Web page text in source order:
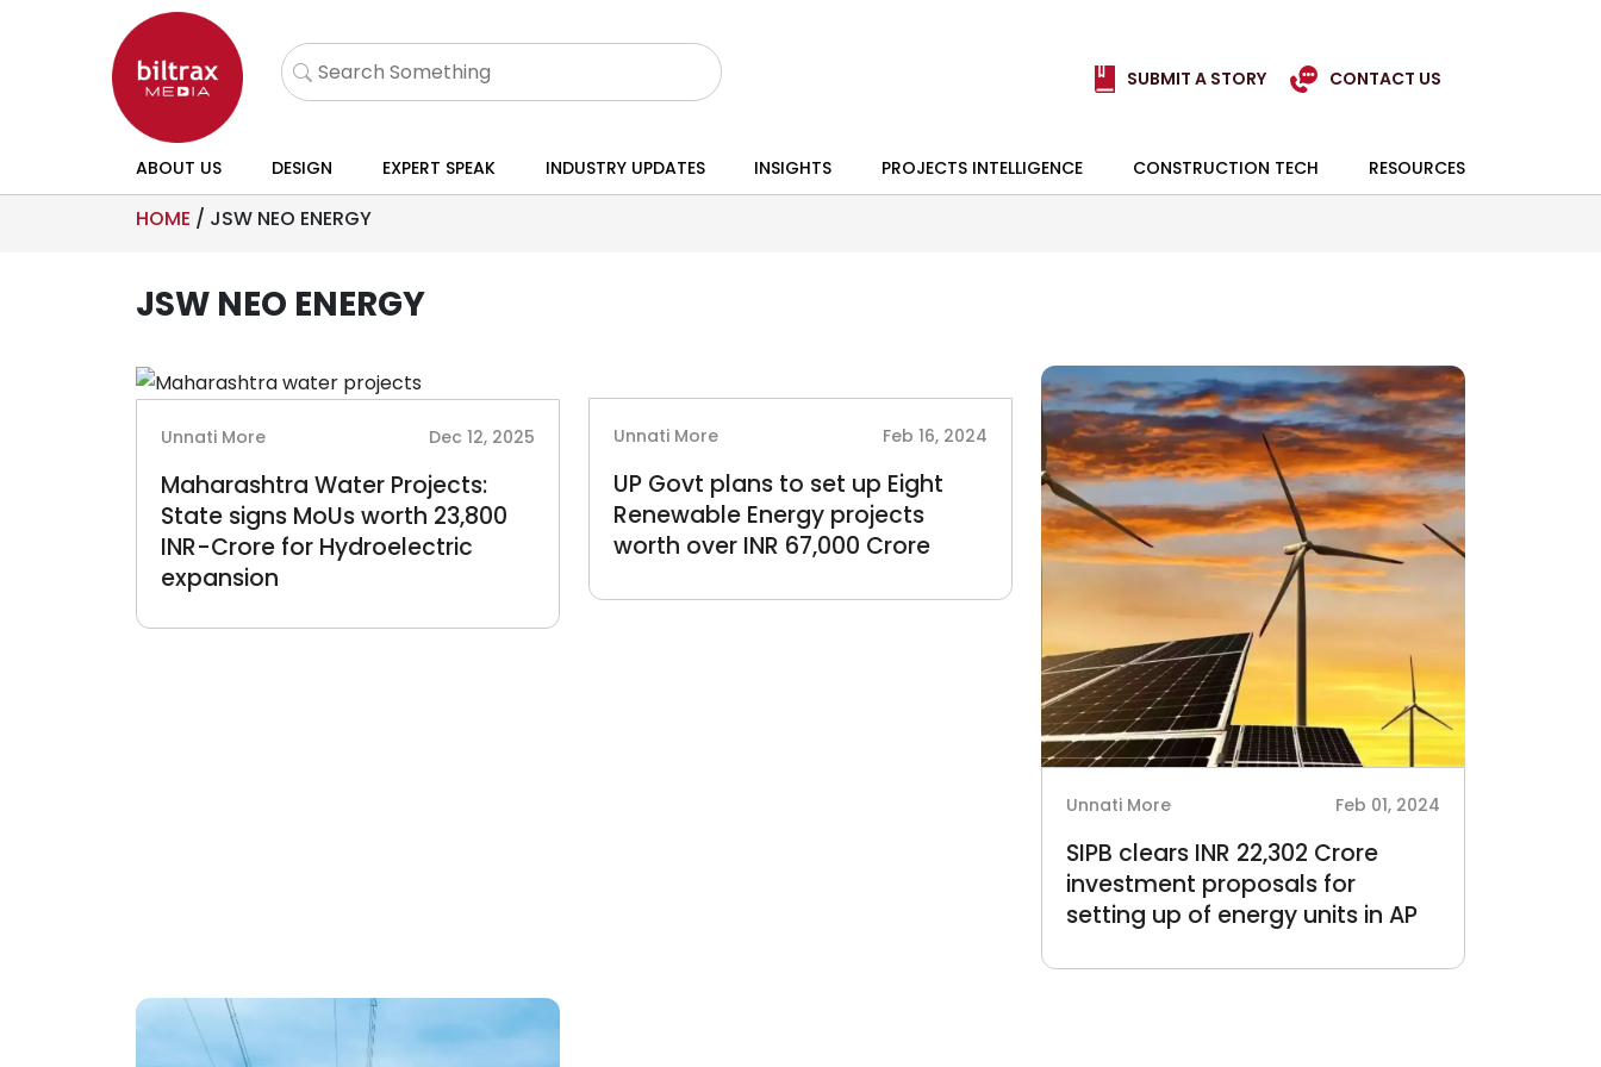
SUBMIT A STORY CONTACT US
ABOUT US DESIGN EXPERT SPEAK INDUSTRY UPDATES INSIGHTS PROJECTS INTELLIGENCE CONSTRUCTION TECH RESOURCES
HOME / JSW NEO ENERGY
JSW NEO ENERGY
Unnati More Dec 12, 2025
Maharashtra Water Projects:
State signs MoUs worth 23,800
INR-Crore for Hydroelectric
expansion
Unnati More Feb 16, 2024
UP Govt plans to set up Eight
Renewable Energy projects
worth over INR 67,000 Crore
Unnati More Feb 01, 2024
SIPB clears INR 22,302 Crore
investment proposals for
setting up of energy units in AP